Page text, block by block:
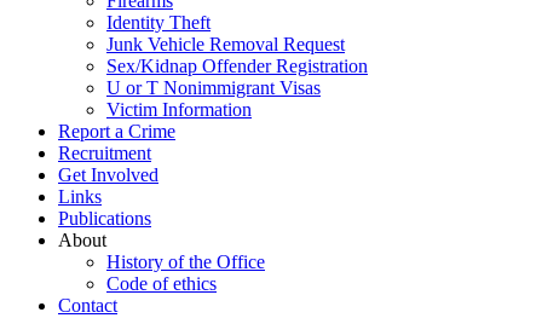
Identity Theft
Junk Vehicle Removal Request
Sex/Kidnap Offender Registration
U or T Nonimmigrant Visas
Victim Information
Report a Crime
Recruitment
Get Involved
Links
Publications
About
History of the Office
Code of ethics
Contact